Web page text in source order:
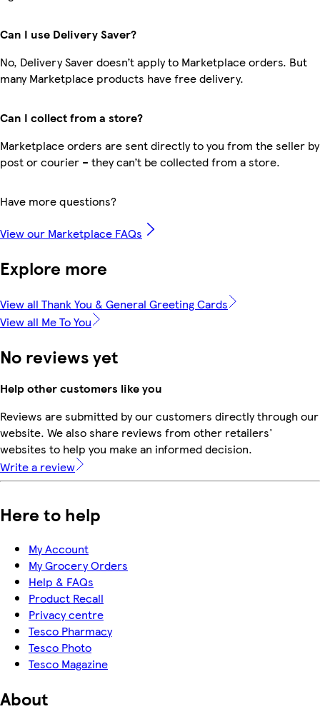
Can I use Delivery Saver?
No, Delivery Saver doesn’t apply to Marketplace orders. But
many Marketplace products have free delivery.
Can I collect from a store?
Marketplace orders are sent directly to you from the seller by
post or courier – they can’t be collected from a store.
Have more questions?
View our Marketplace FAQs
Explore more
View all Thank You & General Greeting Cards
View all Me To You
No reviews yet
Help other customers like you
Reviews are submitted by our customers directly through our
website. We also share reviews from other retailers'
websites to help you make an informed decision.
Write a review
Here to help
My Account
My Grocery Orders
Help & FAQs
Product Recall
Privacy centre
Tesco Pharmacy
Tesco Photo
Tesco Magazine
About